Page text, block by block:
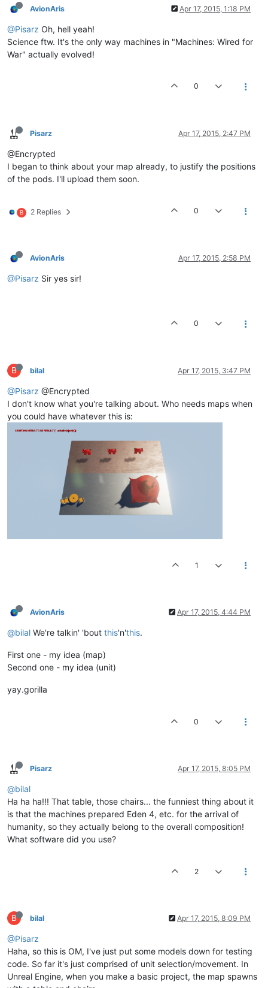
AvionAris Apr 17, 2015, 1:18 PM
@Pisarz Oh, hell yeah!
Science ftw. It's the only way machines in "Machines: Wired for
War" actually evolved!
0
Pisarz Apr 17, 2015, 2:47 PM
@Encrypted
I began to think about your map already, to justify the positions
of the pods. I'll upload them soon.
B 2 Replies 0
AvionAris Apr 17, 2015, 2:58 PM
@Pisarz Sir yes sir!
0
B bilal Apr 17, 2015, 3:47 PM
@Pisarz @Encrypted
I don't know what you're talking about. Who needs maps when
you could have whatever this is:
1
AvionAris Apr 17, 2015, 4:44 PM
@bilal We're talkin' 'bout this'n'this.
First one - my idea (map)
Second one - my idea (unit)
yay.gorilla
0
Pisarz Apr 17, 2015, 8:05 PM
@bilal
Ha ha ha!!! That table, those chairs... the funniest thing about it
is that the machines prepared Eden 4, etc. for the arrival of
humanity, so they actually belong to the overall composition!
What software did you use?
2
B bilal Apr 17, 2015, 8:09 PM
@Pisarz
Haha, so this is OM, I've just put some models down for testing
code. So far it's just comprised of unit selection/movement. In
Unreal Engine, when you make a basic project, the map spawns